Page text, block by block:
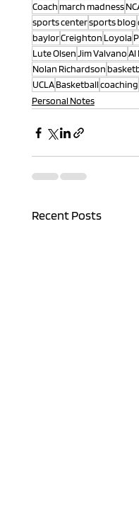
Coach march madness
sports centersports blog
baylorCreighton Loyola
Lute OlsenJim ValvanoAl
Nolan Richardson
UCLA Basketballcoaching
Personal Notes
Recent Posts